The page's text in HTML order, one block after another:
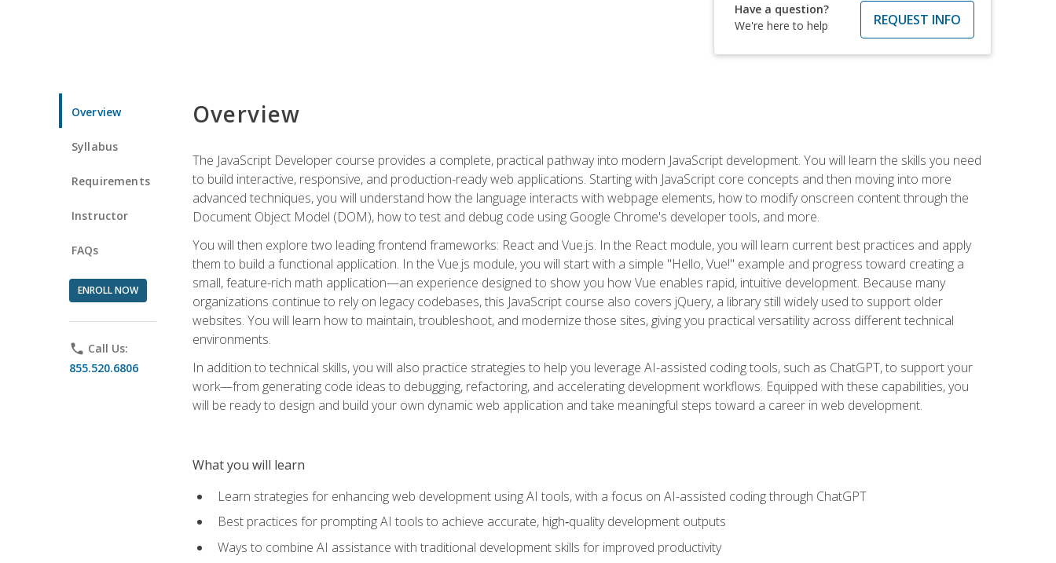
Have a question?
We're here to help
REQUEST INFO
Overview
Syllabus
Requirements
Instructor
FAQs
ENROLL NOW
phone Call Us:
855.520.6806
Overview
The JavaScript Developer course provides a complete, practical pathway into modern JavaScript development. You will learn the skills you need
to build interactive, responsive, and production-ready web applications. Starting with JavaScript core concepts and then moving into more
advanced techniques, you will understand how the language interacts with webpage elements, how to modify onscreen content through the
Document Object Model (DOM), how to test and debug code using Google Chrome's developer tools, and more.
You will then explore two leading frontend frameworks: React and Vue.js. In the React module, you will learn current best practices and apply
them to build a functional application. In the Vue.js module, you will start with a simple "Hello, Vue!" example and progress toward creating a
small, feature-rich math application—an experience designed to show you how Vue enables rapid, intuitive development. Because many
organizations continue to rely on legacy codebases, this JavaScript course also covers jQuery, a library still widely used to support older
websites. You will learn how to maintain, troubleshoot, and modernize those sites, giving you practical versatility across different technical
environments.
In addition to technical skills, you will also practice strategies to help you leverage AI-assisted coding tools, such as ChatGPT, to support your
work—from generating code ideas to debugging, refactoring, and accelerating development workflows. Equipped with these capabilities, you
will be ready to design and build your own dynamic web application and take meaningful steps toward a career in web development.
What you will learn
Learn strategies for enhancing web development using AI tools, with a focus on AI-assisted coding through ChatGPT
Best practices for prompting AI tools to achieve accurate, high‑quality development outputs
Ways to combine AI assistance with traditional development skills for improved productivity